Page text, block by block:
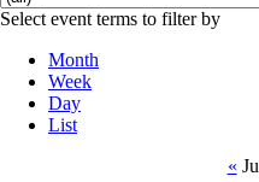
Select event terms to filter by
Month
Week
Day
List
«